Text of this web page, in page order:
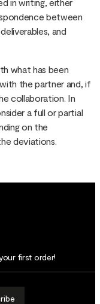
in writing, either
between
and
what has been
the partner and, if
collaboration. In
a full or partial
on the
deviations.
first order!